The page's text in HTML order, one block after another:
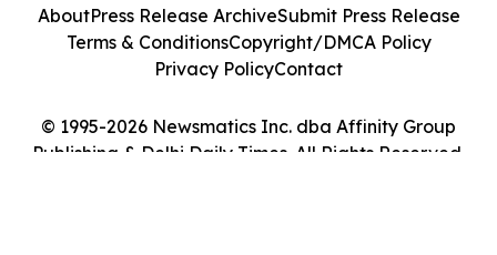
© 1995-2026 Newsmatics Inc. dba Affinity Group
Publishing & Delhi Daily Times. All Rights Reserved.
AboutPress Release ArchiveSubmit Press Release
Terms & ConditionsCopyright/DMCA Policy
Privacy PolicyContact